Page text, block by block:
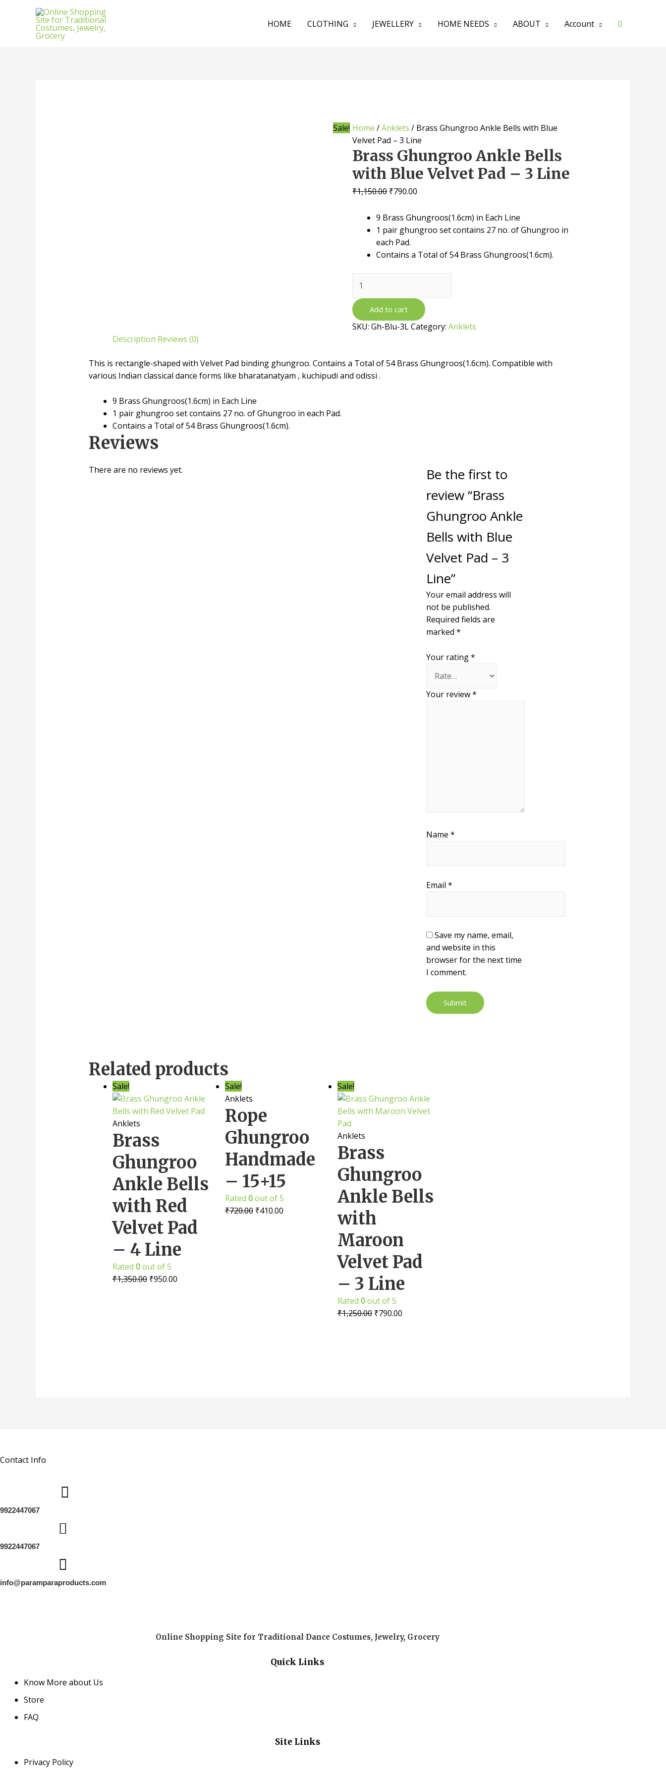
HOME CLOTHING JEWELLERY HOME NEEDS ABOUT Account 0
Sale! Home /Anklets / Brass Ghungroo Ankle Bells with Blue
Velvet Pad – 3 Line
Brass Ghungroo Ankle Bells
with Blue Velvet Pad – 3 Line
₹1,150.00 ₹790.00
9 Brass Ghungroos(1.6cm) in Each Line
1 pair ghungroo set contains 27 no. of Ghungroo in
each Pad.
Contains a Total of 54 Brass Ghungroos(1.6cm).
Ghungroo
Ankle
Bells
with
Pad
-
Add to cart
SKU:Gh-Blu-3L Category:Anklets
Description Reviews (0)
This is rectangle-shaped with Velvet Pad binding ghungroo. Contains a Total of 54 Brass Ghungroos(1.6cm). Compatible with
various Indian classical dance forms like bharatanatyam , kuchipudi and odissi .
9 Brass Ghungroos(1.6cm) in Each Line
1 pair ghungroo set contains 27 no. of Ghungroo in each Pad.
Contains a Total of 54 Brass Ghungroos(1.6cm).
Reviews
There are no reviews yet.
Be the first to
review “Brass
Ghungroo Ankle
Bells with Blue
Velvet Pad – 3
Line”
Your email address will
not be published.
Required fields are
marked*
Your rating*
Your review*
Name*
Email*
Save my name, email,
and website in this
browser for the next time
I comment.
Related products
Sale!
Anklets
Brass
Ghungroo
Ankle Bells
with Red
Velvet Pad
– 4 Line
Rated 0out of 5
₹1,350.00 ₹950.00
Sale!
Anklets
Rope
Ghungroo
Handmade
– 15+15
Rated 0out of 5
₹720.00 ₹410.00
Sale!
Anklets
Brass
Ghungroo
Ankle Bells
with
Maroon
Velvet Pad
– 3 Line
Rated 0out of 5
₹1,250.00 ₹790.00
Contact Info
9922447067
9922447067
info@paramparaproducts.com
Online Shopping Site for Traditional Dance Costumes, Jewelry, Grocery
Quick Links
Know More about Us
Store
FAQ
Site Links
Privacy Policy